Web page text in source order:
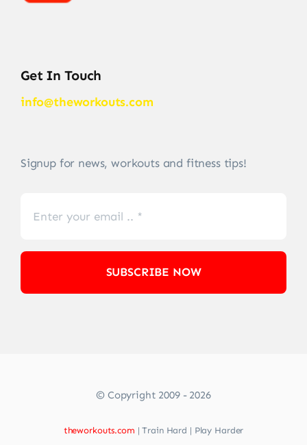
Get In Touch
info@theworkouts.com
Signup for news, workouts and fitness tips!
SUBSCRIBE NOW
© Copyright 2009 - 2026
theworkouts.com | Train Hard | Play Harder